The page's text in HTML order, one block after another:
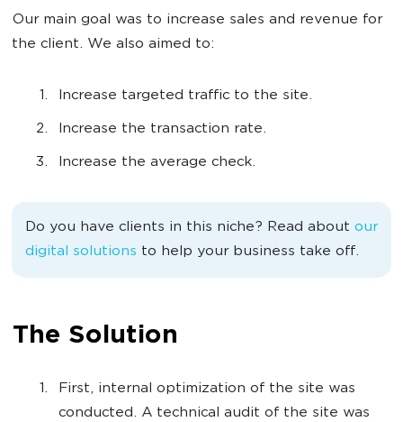
Our main goal was to increase sales and revenue for
the client. We also aimed to:
Increase targeted traffic to the site.
Increase the transaction rate.
Increase the average check.
Do you have clients in this niche? Read about our
digital solutions to help your business take off.
The Solution
First, internal optimization of the site was
conducted. A technical audit of the site was